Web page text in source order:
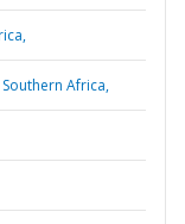
Africa,